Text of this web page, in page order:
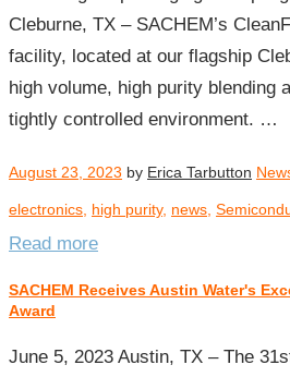
Cleburne, TX – SACHEM’s
facility, located at our flagship
high volume, high purity blending
tightly controlled environment. …
August 23, 2023 by Erica Tarbutton
electronics high purity, news
Read more
SACHEM Receives Austin Water's
Award
June 5, 2023 Austin, TX – The